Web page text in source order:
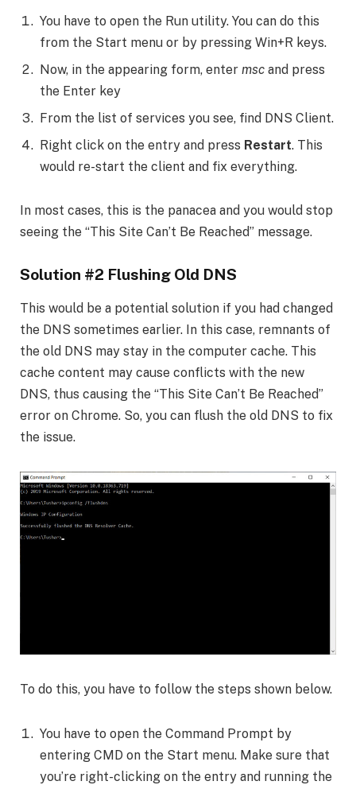
You have to open the Run utility. You can do this
from the Start menu or by pressing Win+R keys.
Now, in the appearing form, enter msc and press
the Enter key
From the list of services you see, find DNS Client.
Right click on the entry and press Restart. This
would re-start the client and fix everything.
In most cases, this is the panacea and you would stop
seeing the “This Site Can’t Be Reached” message.
Solution #2 Flushing Old DNS
This would be a potential solution if you had changed
the DNS sometimes earlier. In this case, remnants of
the old DNS may stay in the computer cache. This
cache content may cause conflicts with the new
DNS, thus causing the “This Site Can’t Be Reached”
error on Chrome. So, you can flush the old DNS to fix
the issue.
To do this, you have to follow the steps shown below.
You have to open the Command Prompt by
entering CMD on the Start menu. Make sure that
you’re right-clicking on the entry and running the